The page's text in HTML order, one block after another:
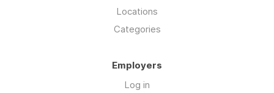
Locations
Categories
Employers
Log in